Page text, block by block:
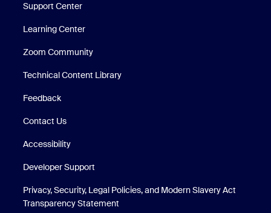
Support Center
Learning Center
Zoom Community
Technical Content Library
Feedback
Contact Us
Accessibility
Developer Support
Privacy, Security, Legal Policies, and Modern Slavery Act
Transparency Statement